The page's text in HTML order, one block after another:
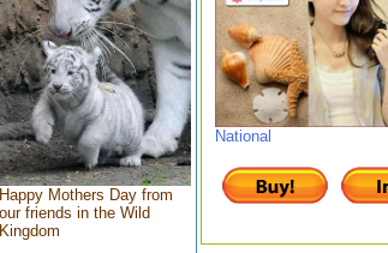
Happy Mothers Day from
our friends in the Wild
Kingdom
National